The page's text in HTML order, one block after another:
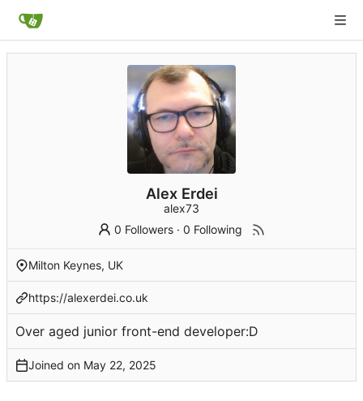
Alex Erdei
alex73
0 Followers ·0 Following
Milton Keynes, UK
https://alexerdei.co.uk
Over aged junior front-end developer:D
Joined on